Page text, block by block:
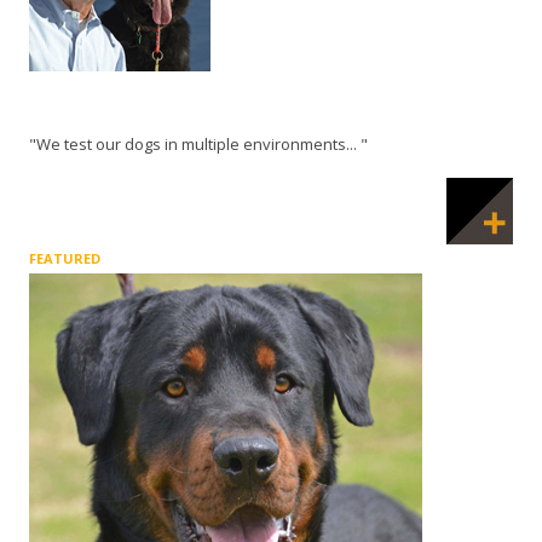
"We test our dogs in multiple environments... "
FEATURED